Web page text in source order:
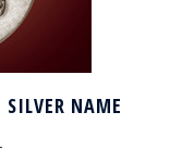
SILVER NAME